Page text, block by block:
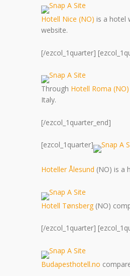
Hotell Nice (NO) is a hotel
website.
[/ezcol_1quarter]
Through Hotell Roma (NO)
Italy.
[/ezcol_1quarter_end]
[ezcol_1quarter]
Hoteller Ålesund (NO) is a
Hotell Tønsberg(NO)
[/ezcol_1quarter]
Budapesthotell.no